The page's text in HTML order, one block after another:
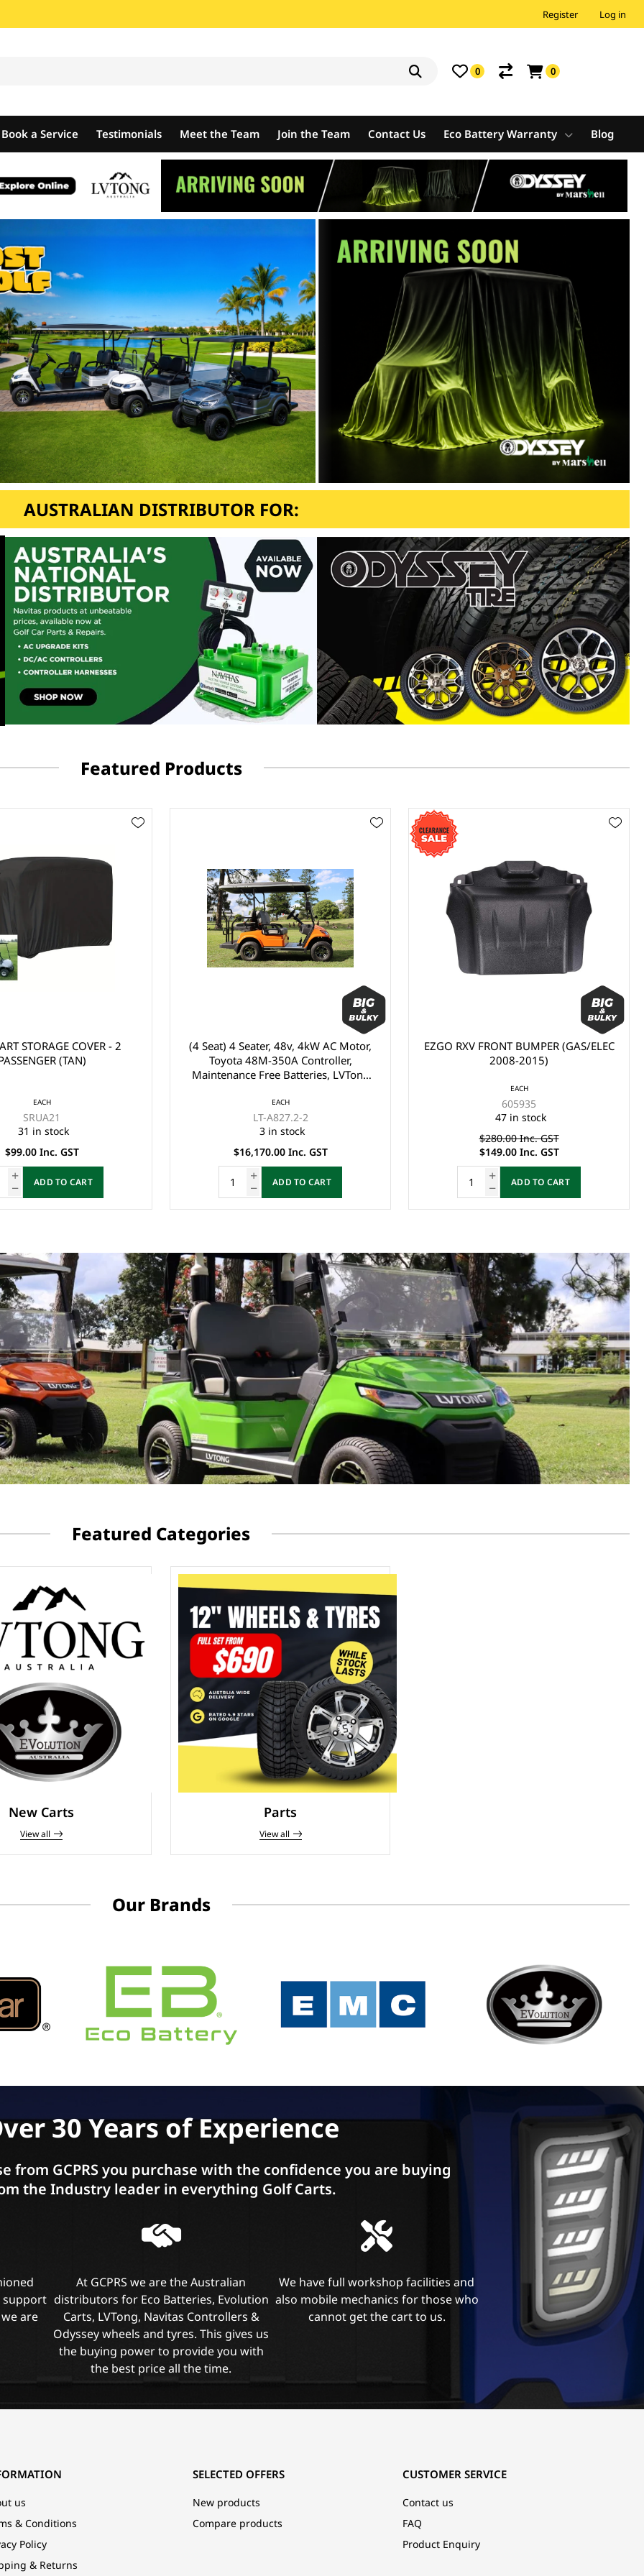
Register Log in
0 0
Book a Service Testimonials Meet the Team Join the Team Contact Us Eco Battery Warranty Blog
AUSTRALIAN DISTRIBUTOR FOR:
Featured Products
Seater, 48v, 4kW AC Motor,
48M-350A Controller,
Roof, Multi display
Direction, SOC, ect),
Belts, Light System, 10"
Rim, Dual USB O
EACH
LT-A827.2-2
3 in stock
$16,170.00 Inc. GST
ADD TO CART
EZGO RXV FRONT BUMPER (GAS/ELEC
2008-2015)
605935
47 in stock
$280.00 Inc. GST
$149.00 Inc. GST
ADD TO CART
EZGO TXT FRONT PLASTIC
SHIELD/BUMPER (1993-2013)
EACH
27166G04
$69.00 Inc. GST
ADD TO CART
Featured Categories
New Carts
View all
Parts
View all
Our Brands
30 Years of Experience
from GCPRS you purchase with the confidence you are buying
the Industry leader in everything Golf Carts.
support
are
At GCPRS we are the Australian
distributors for Eco Batteries, Evolution
Carts, LVTong, Navitas Controllers &
Odyssey wheels and tyres. This gives us
the buying power to provide you with
the best price all the time.
We have full workshop facilities and
also mobile mechanics for those who
cannot get the cart to us.
us
& Conditions
Policy
& Returns
CUSTOMER SERVICE
Contact us
FAQ
Product Enquiry
SELECTED OFFERS
New products
Compare products